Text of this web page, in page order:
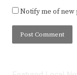
Notify me of new